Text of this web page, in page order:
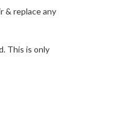
& replace any
This is only